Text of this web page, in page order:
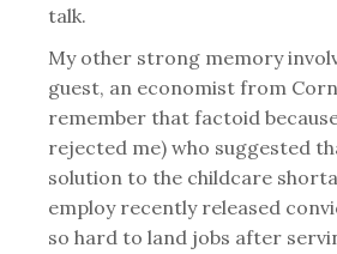
talk.
My other strong memory
guest, an economist from
remember that factoid
rejected me) who suggested
solution to the childcare
employ recently released
so hard to land jobs after